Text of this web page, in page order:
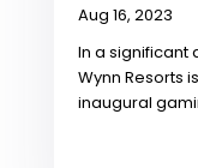
Aug 16, 2023
In a significant
Wynn Resorts
inaugural